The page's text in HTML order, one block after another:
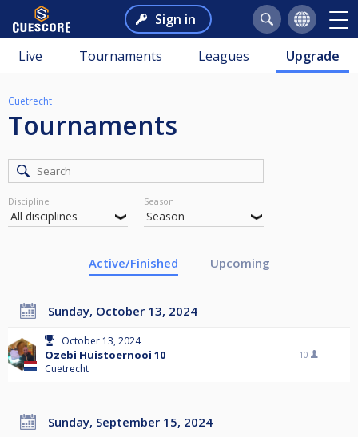
Sign in
Live Tournaments Leagues Upgrade
Cuetrecht
Tournaments
Discipline Season
Active/Finished Upcoming
Sunday, October 13, 2024
October 13, 2024
Ozebi Huistoernooi 10
Cuetrecht
10
Sunday, September 15, 2024